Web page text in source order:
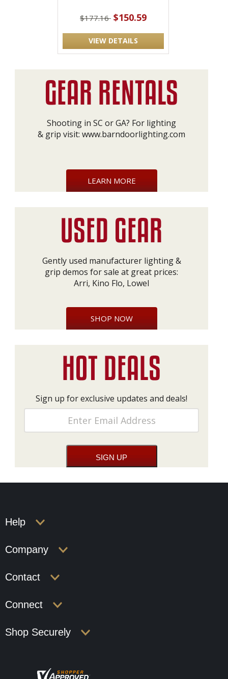
$177.16 $150.59
VIEW DETAILS
Shooting in SC or GA? For lighting
& grip visit: www.barndoorlighting.com
LEARN MORE
Gently used manufacturer lighting &
grip demos for sale at great prices:
Arri, Kino Flo, Lowel
SHOP NOW
Sign up for exclusive updates and deals!
Help
Company
Contact
Connect
Shop Securely